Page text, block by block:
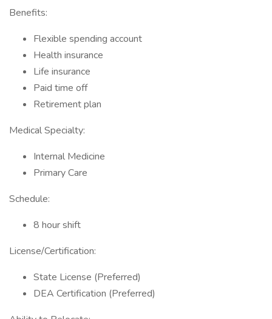
Benefits:
Flexible spending account
Health insurance
Life insurance
Paid time off
Retirement plan
Medical Specialty:
Internal Medicine
Primary Care
Schedule:
8 hour shift
License/Certification:
State License (Preferred)
DEA Certification (Preferred)